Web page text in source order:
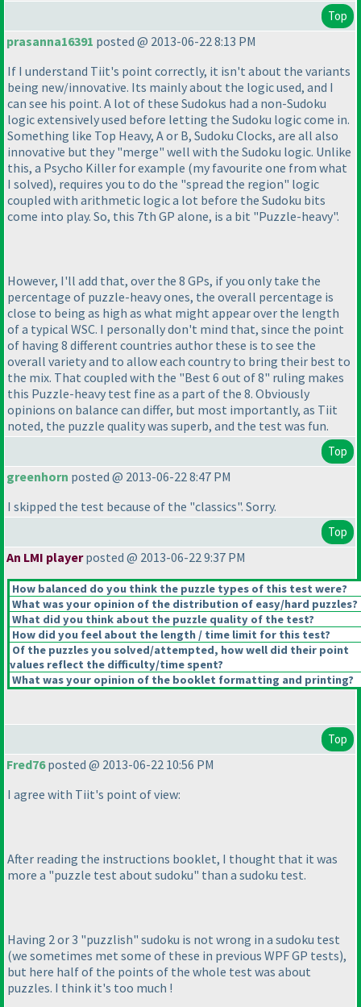
Top
prasanna16391 posted @ 2013-06-22 8:13 PM
If I understand Tiit's point correctly, it isn't about the variants
being new/innovative. Its mainly about the logic used, and I
can see his point. A lot of these Sudokus had a non-Sudoku
logic extensively used before letting the Sudoku logic come in.
Something like Top Heavy, A or B, Sudoku Clocks, are all also
innovative but they "merge" well with the Sudoku logic. Unlike
this, a Psycho Killer for example (my favourite one from what
I solved), requires you to do the "spread the region" logic
coupled with arithmetic logic a lot before the Sudoku bits
come into play. So, this 7th GP alone, is a bit "Puzzle-heavy".
However, I'll add that, over the 8 GPs, if you only take the
percentage of puzzle-heavy ones, the overall percentage is
close to being as high as what might appear over the length
of a typical WSC. I personally don't mind that, since the point
of having 8 different countries author these is to see the
overall variety and to allow each country to bring their best to
the mix. That coupled with the "Best 6 out of 8" ruling makes
this Puzzle-heavy test fine as a part of the 8. Obviously
opinions on balance can differ, but most importantly, as Tiit
noted, the puzzle quality was superb, and the test was fun.
Top
greenhorn posted @ 2013-06-22 8:47 PM
I skipped the test because of the "classics". Sorry.
Top
An LMI playerposted @ 2013-06-22 9:37 PM
How balanced do you think the puzzle types of this test were?
What was your opinion of the distribution of easy/hard puzzles?
What did you think about the puzzle quality of the test?
How did you feel about the length / time limit for this test?
Of the puzzles you solved/attempted, how well did their point
values reflect the difficulty/time spent?
What was your opinion of the booklet formatting and printing?
Top
Fred76posted @ 2013-06-22 10:56 PM
I agree with Tiit's point of view:
After reading the instructions booklet, I thought that it was
more a "puzzle test about sudoku" than a sudoku test.
Having 2 or 3 "puzzlish" sudoku is not wrong in a sudoku test
(we sometimes met some of these in previous WPF GP tests),
but here half of the points of the whole test was about
puzzles. I think it's too much !